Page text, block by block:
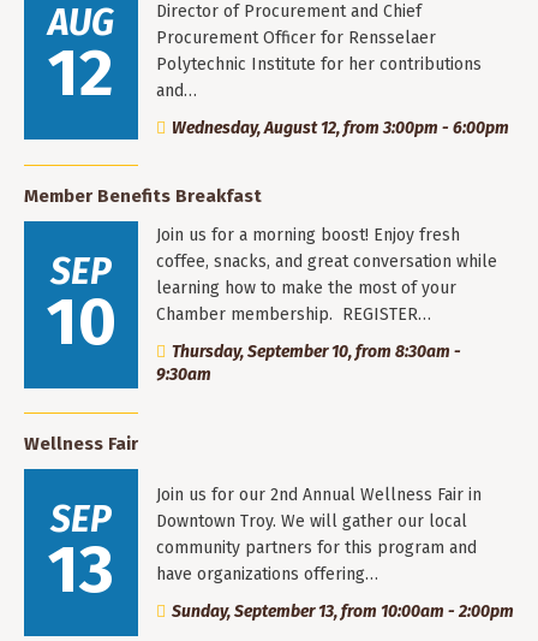
AUG
12
Director of Procurement and Chief
Procurement Officer for Rensselaer
Polytechnic Institute for her contributions
and…
Wednesday, August 12, from 3:00pm - 6:00pm
Member Benefits Breakfast
SEP
10
Join us for a morning boost! Enjoy fresh
coffee, snacks, and great conversation while
learning how to make the most of your
Chamber membership. REGISTER…
Thursday, September 10, from 8:30am -
9:30am
Wellness Fair
SEP
13
Join us for our 2nd Annual Wellness Fair in
Downtown Troy. We will gather our local
community partners for this program and
have organizations offering…
Sunday, September 13, from 10:00am - 2:00pm